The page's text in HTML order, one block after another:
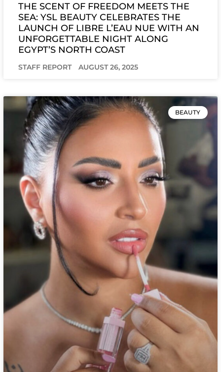
THE SCENT OF FREEDOM MEETS THE
SEA: YSL BEAUTY CELEBRATES THE
LAUNCH OF LIBRE L’EAU NUE WITH AN
UNFORGETTABLE NIGHT ALONG
EGYPT’S NORTH COAST
STAFF REPORT AUGUST 26, 2025
BEAUTY